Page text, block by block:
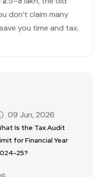
don’t claim many
you time and tax.
09 Jun, 2026
Is the Tax Audit
for Financial Year